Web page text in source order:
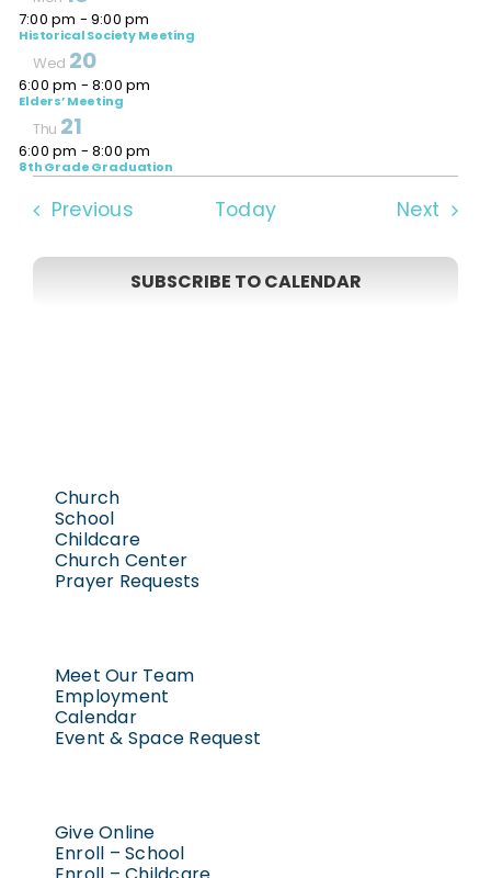
7:00 pm - 9:00 pm
Historical Society Meeting
Wed 20
6:00 pm - 8:00 pm
Elders’ Meeting
Thu 21
6:00 pm - 8:00 pm
8th Grade Graduation
PreviousEvents Today Next
SUBSCRIBE TO CALENDAR
Church
School
Childcare
Church Center
Prayer Requests
Meet Our Team
Employment
Calendar
Event & Space Request
Give Online
Enroll – School